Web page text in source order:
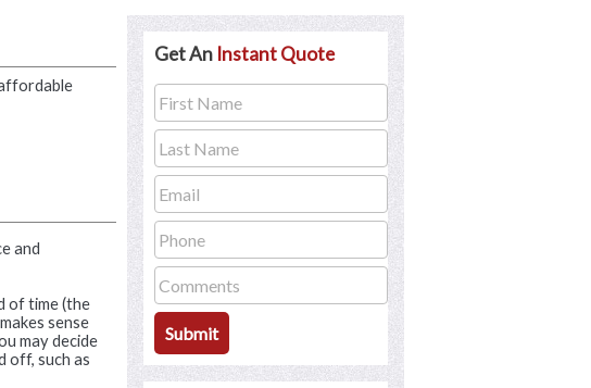
and
of time (the
sense
may decide
off, such as
Get An Instant Quote